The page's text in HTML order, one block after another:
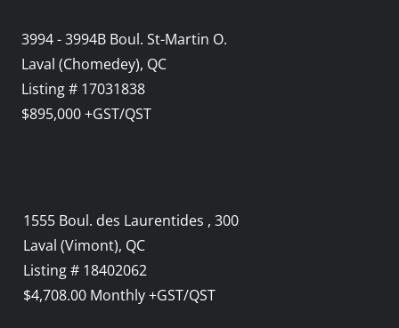
3994 - 3994B Boul. St-Martin O.
Laval (Chomedey), QC
Listing # 17031838
$895,000 +GST/QST
1555 Boul. des Laurentides , 300
Laval (Vimont), QC
Listing # 18402062
$4,708.00 Monthly +GST/QST